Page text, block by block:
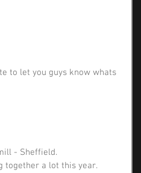
to let you guys know whats
- Sheffield.
together a lot this year.